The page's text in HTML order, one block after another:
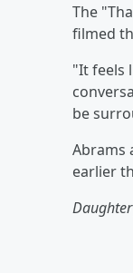
The
filmed
"It feels
be
Abrams
earlier